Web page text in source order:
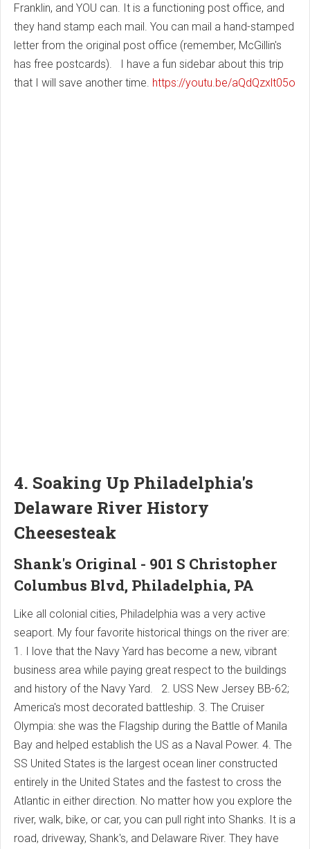
Franklin, and YOU can. It is a functioning post office, and
they hand stamp each mail. You can mail a hand-stamped
letter from the original post office (remember, McGillin's
has free postcards). I have a fun sidebar about this trip
that I will save another time. https://youtu.be/aQdQzxlt05o
4. Soaking Up Philadelphia's
Delaware River History
Cheesesteak
Shank's Original - 901 S Christopher
Columbus Blvd, Philadelphia, PA
Like all colonial cities, Philadelphia was a very active
seaport. My four favorite historical things on the river are:
1. I love that the Navy Yard has become a new, vibrant
business area while paying great respect to the buildings
and history of the Navy Yard. 2. USS New Jersey BB-62;
America's most decorated battleship. 3. The Cruiser
Olympia: she was the Flagship during the Battle of Manila
Bay and helped establish the US as a Naval Power. 4. The
SS United States is the largest ocean liner constructed
entirely in the United States and the fastest to cross the
Atlantic in either direction. No matter how you explore the
river, walk, bike, or car, you can pull right into Shanks. It is a
road, driveway, Shank's, and Delaware River. They have